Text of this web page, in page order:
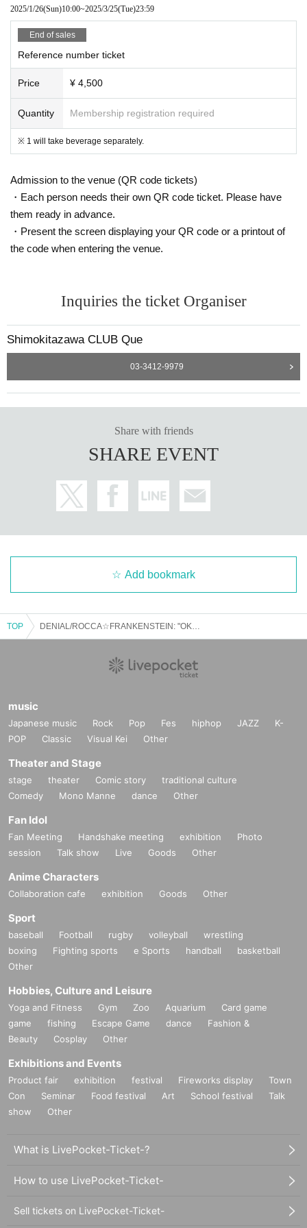
2025/1/26(Sun)10:00~2025/3/25(Tue)23:59
End of sales
Reference number ticket
Price ¥ 4,500
Quantity Membership registration required
※ 1 will take beverage separately.
Admission to the venue (QR code tickets)
・Each person needs their own QR code ticket. Please have
them ready in advance.
・Present the screen displaying your QR code or a printout of
the code when entering the venue.
Inquiries the ticket Organiser
Shimokitazawa CLUB Que
03-3412-9979
Share with friends
SHARE EVENT
Add bookmark
TOP
music
Japanese music Rock Pop Fes hiphop JAZZ
K-
POP
Classic Visual Kei Other
Theater and Stage
stage theater Comic story
traditional culture
Comedy
Mono Manne dance Other
Fan Idol
Fan Meeting Handshake meeting exhibition
Photo
session
Talk show Live Goods Other
Anime Characters
Collaboration cafe exhibition Goods Other
Sport
baseball Football rugby volleyball
wrestling
boxing
Fighting sports e Sports handball
basketball
Other
Hobbies, Culture and Leisure
Yoga and Fitness Gym Zoo Aquarium
Card game
game
fishing Escape Game dance
Fashion &
Beauty
Cosplay Other
Exhibitions and Events
Product fair exhibition festival Fireworks display
Town
Con
Seminar Food festival Art School festival
Talk
show
Other
What is LivePocket-Ticket-?
How to use LivePocket-Ticket-
Sell tickets on LivePocket-Ticket-